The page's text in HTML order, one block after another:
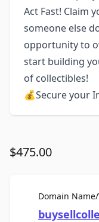
Act Fast! Claim
someone else
opportunity to
start building
of collectibles!
💰Secure your
$475.00
Domain